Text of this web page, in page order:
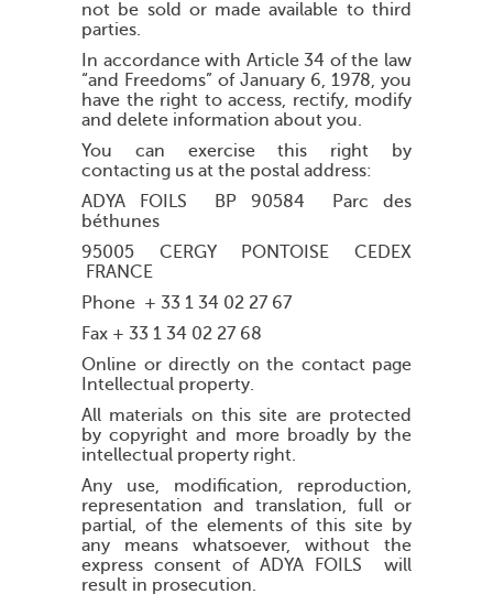
not be sold or made available to third
parties.
In accordance with Article 34 of the law
“and Freedoms” of January 6, 1978, you
have the right to access, rectify, modify
and delete information about you.
You can exercise this right by
contacting us at the postal address:
ADYA FOILS BP 90584 Parc des
béthunes
95005 CERGY PONTOISE CEDEX
FRANCE
Phone + 33 1 34 02 27 67
Fax + 33 1 34 02 27 68
Online or directly on the contact page
Intellectual property.
All materials on this site are protected
by copyright and more broadly by the
intellectual property right.
Any use, modification, reproduction,
representation and translation, full or
partial, of the elements of this site by
any means whatsoever, without the
express consent of ADYA FOILS will
result in prosecution.